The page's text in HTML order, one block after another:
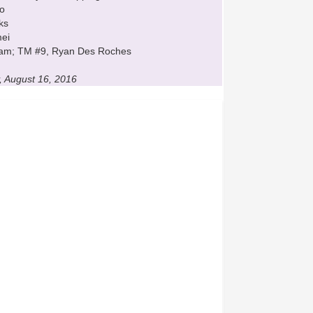
TM #9, Ryan Des Roches
August 16, 2016